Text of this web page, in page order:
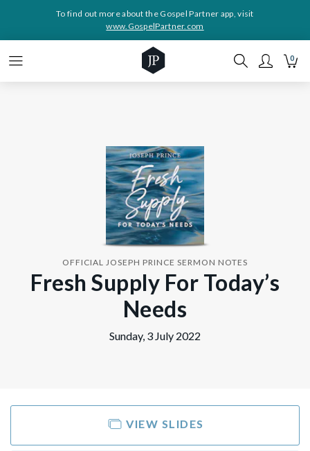
To find out more about the Gospel Partner app, visit
www.GospelPartner.com
0
OFFICIAL JOSEPH PRINCE SERMON NOTES
Fresh Supply For Today’s
Needs
Sunday, 3 July 2022
VIEW SLIDES